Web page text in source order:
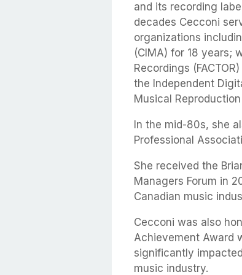
and its recording
decades Cecconi
organizations
(CIMA) for 18 years;
Recordings
the Independent
Musical
In the mid-80s, she
Professional
She received the
Managers Forum in
Canadian music
Cecconi was also
Achievement Award
significantly
music industry.